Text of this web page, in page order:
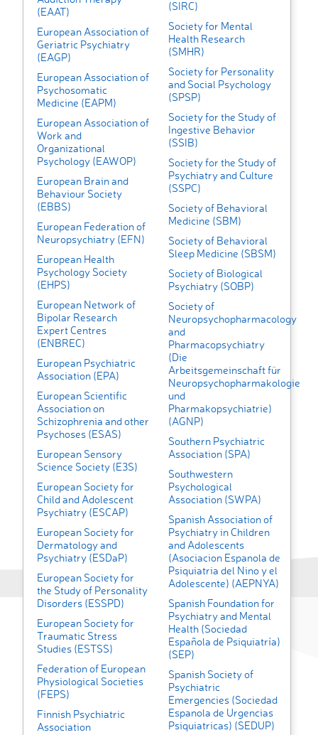
(EAAT)
European Association of
Geriatric Psychiatry
(EAGP)
European Association of
Psychosomatic
Medicine (EAPM)
European Association of
Work and
Organizational
Psychology (EAWOP)
European Brain and
Behaviour Society
(EBBS)
European Federation of
Neuropsychiatry (EFN)
European Health
Psychology Society
(EHPS)
European Network of
Bipolar Research
Expert Centres
(ENBREC)
European Psychiatric
Association (EPA)
European Scientific
Association on
Schizophrenia and other
Psychoses (ESAS)
European Sensory
Science Society (E3S)
European Society for
Child and Adolescent
Psychiatry (ESCAP)
European Society for
Dermatology and
Psychiatry (ESDaP)
European Society for
the Study of Personality
Disorders (ESSPD)
European Society for
Traumatic Stress
Studies (ESTSS)
Federation of European
Physiological Societies
(FEPS)
Finnish Psychiatric
Association
(SIRC)
Society for Mental
Health Research
(SMHR)
Society for Personality
and Social Psychology
(SPSP)
Society for the Study of
Ingestive Behavior
(SSIB)
Society for the Study of
Psychiatry and Culture
(SSPC)
Society of Behavioral
Medicine (SBM)
Society of Behavioral
Sleep Medicine (SBSM)
Society of Biological
Psychiatry (SOBP)
Society of
Neuropsychopharmacology
and
Pharmacopsychiatry
(Die
Arbeitsgemeinschaft für
Neuropsychopharmakologie
und
Pharmakopsychiatrie)
(AGNP)
Southern Psychiatric
Association (SPA)
Southwestern
Psychological
Association (SWPA)
Spanish Association of
Psychiatry in Children
and Adolescents
(Asociacion Espanola de
Psiquiatria del Nino y el
Adolescente) (AEPNYA)
Spanish Foundation for
Psychiatry and Mental
Health (Sociedad
Española de Psiquiatría)
(SEP)
Spanish Society of
Psychiatric
Emergencies (Sociedad
Espanola de Urgencias
Psiquiatricas) (SEDUP)